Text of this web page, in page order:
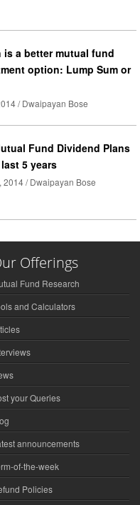
is a better mutual fund
option: Lump Sum or
/ Dwaipayan Bose
Fund Dividend Plans
5 years
2014 / Dwaipayan Bose
Offerings
Fund Research
and Calculators
your Queries
announcements
of-the-week
Policies